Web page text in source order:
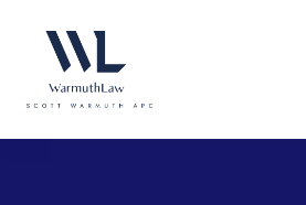
website
an